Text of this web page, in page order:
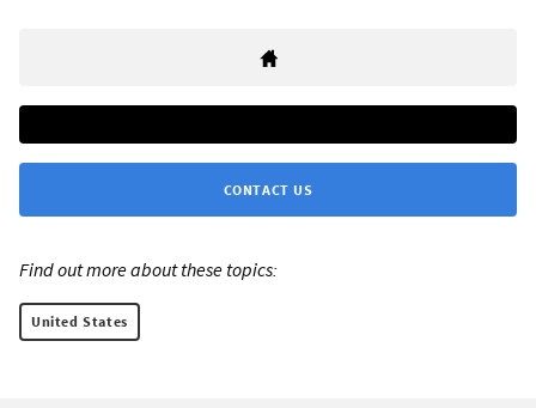
CONTACT US
Find out more about these topics:
United States